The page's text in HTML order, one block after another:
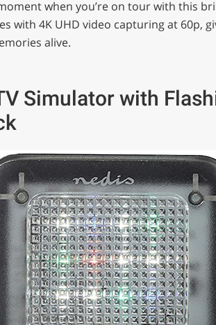
when you’re on tour with this
with 4K UHD video capturing at 60p,
alive.
Simulator with